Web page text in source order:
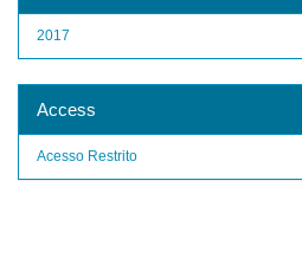
2017
Access
Acesso Restrito